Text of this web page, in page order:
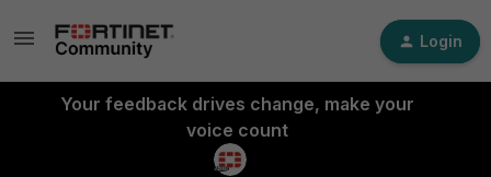
Login
Your feedback drives change, make your
voice count